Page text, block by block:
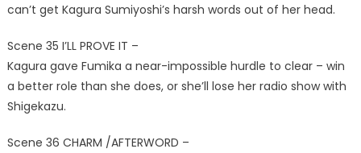
can’t get Kagura Sumiyoshi’s harsh words out of her head.
Scene 35 I’LL PROVE IT –
Kagura gave Fumika a near-impossible hurdle to clear – win
a better role than she does, or she’ll lose her radio show with
Shigekazu.
Scene 36 CHARM /AFTERWORD –